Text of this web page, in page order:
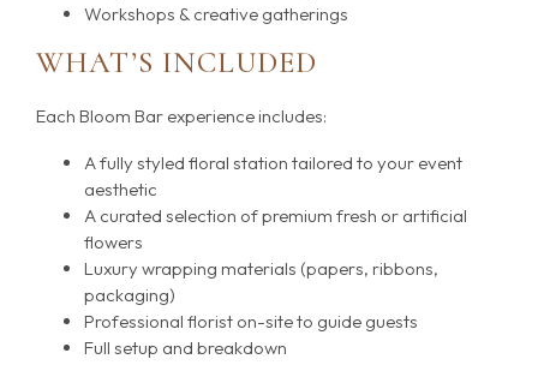
Workshops & creative gatherings
WHAT’S INCLUDED
Each Bloom Bar experience includes:
A fully styled floral station tailored to your event
aesthetic
A curated selection of premium fresh or artificial
flowers
Luxury wrapping materials (papers, ribbons,
packaging)
Professional florist on-site to guide guests
Full setup and breakdown